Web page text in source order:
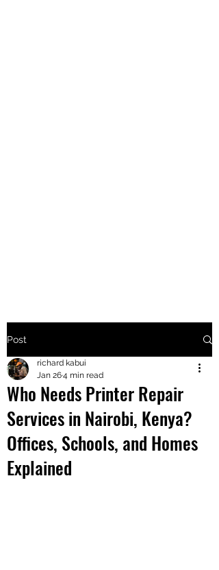
+2547205568
24
+254777556
824
Post
Who Needs Printer Repair
Services in Nairobi, Kenya?
Offices, Schools, and Homes
Explained
richard kabui
Jan 264 min read